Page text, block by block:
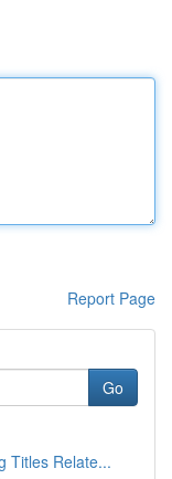
Report Page
Go
Titles Relate...